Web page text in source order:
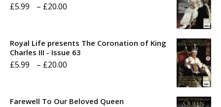
£5.99 – £20.00
through
Royal Life presents The Coronation of King
Charles III - Issue 63
£5.99 – £20.00
Farewell To Our Beloved Queen